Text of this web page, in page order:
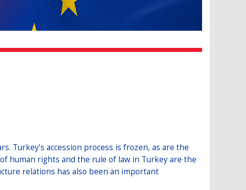
Turkey’s accession process is frozen, as are the
human rights and the rule of law in Turkey are the
relations has also been an important